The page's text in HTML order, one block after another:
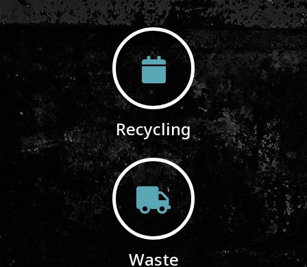
Recycling
Waste